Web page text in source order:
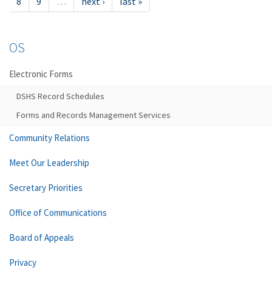
OS
Electronic Forms
DSHS Record Schedules
Forms and Records Management Services
Community Relations
Meet Our Leadership
Secretary Priorities
Office of Communications
Board of Appeals
Privacy